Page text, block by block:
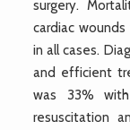
surgery.
cardiac
in all cases.
and efficient
was 33%
resuscitation